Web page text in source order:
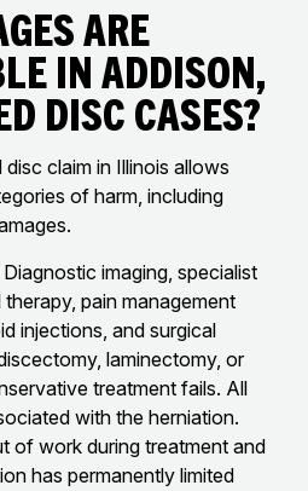
Are
in Addison,
Disc Cases?
claim in Illinois allows
of harm, including
Diagnostic imaging, specialist
pain management
injections, and surgical
laminectomy, or
treatment fails. All
with the herniation.
of work during treatment and
has permanently limited